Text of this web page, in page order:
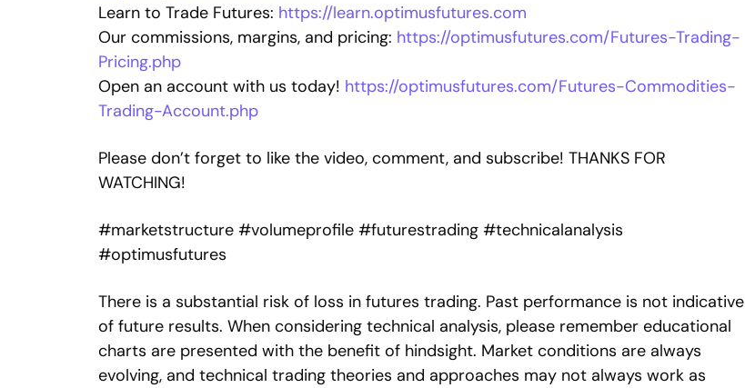
Learn to Trade Futures: https://learn.optimusfutures.com
Our commissions, margins, and pricing: https://optimusfutures.com/Futures-Trading-
Pricing.php
Open an account with us today! https://optimusfutures.com/Futures-Commodities-
Trading-Account.php
Please don’t forget to like the video, comment, and subscribe! THANKS FOR
WATCHING!
#marketstructure #volumeprofile #futurestrading #technicalanalysis
#optimusfutures
There is a substantial risk of loss in futures trading. Past performance is not indicative
of future results. When considering technical analysis, please remember educational
charts are presented with the benefit of hindsight. Market conditions are always
evolving, and technical trading theories and approaches may not always work as